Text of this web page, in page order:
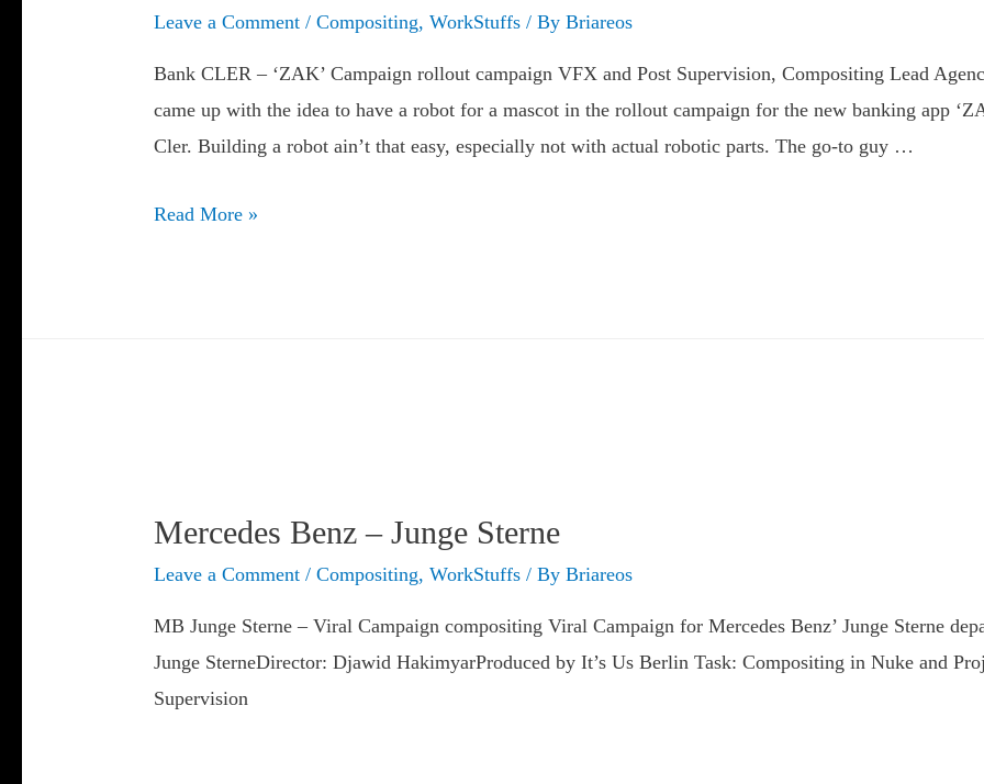
Leave a Comment /Compositing,WorkStuffs / ByBriareos
Bank CLER – ‘ZAK’ Campaign rollout campaign VFX and Post Supervision, Compositing Lead​
came up with the idea to have a robot for a mascot in the rollout campaign for the new banking app
Cler. Building a robot ain’t that easy, especially not with actual robotic parts. The go-to guy …
Bank
Read More »
Mercedes Benz – Junge Sterne
Leave a Comment /Compositing,WorkStuffs / ByBriareos
MB Junge Sterne – Viral Campaign compositing Viral Campaign for Mercedes Benz’ Junge Sterne
Junge SterneDirector: Djawid HakimyarProduced by It’s Us Berlin Task: Compositing in Nuke and
Supervision